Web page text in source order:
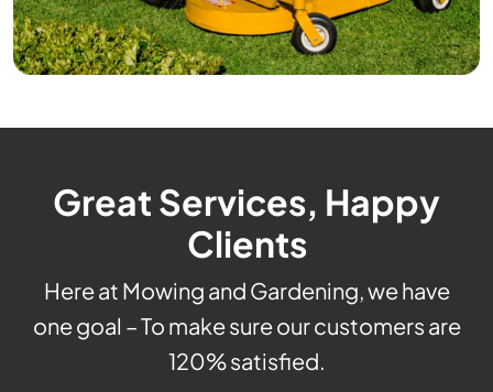
Great Services, Happy
Clients
Here at Mowing and Gardening, we have
one goal – To make sure our customers are
120% satisfied.